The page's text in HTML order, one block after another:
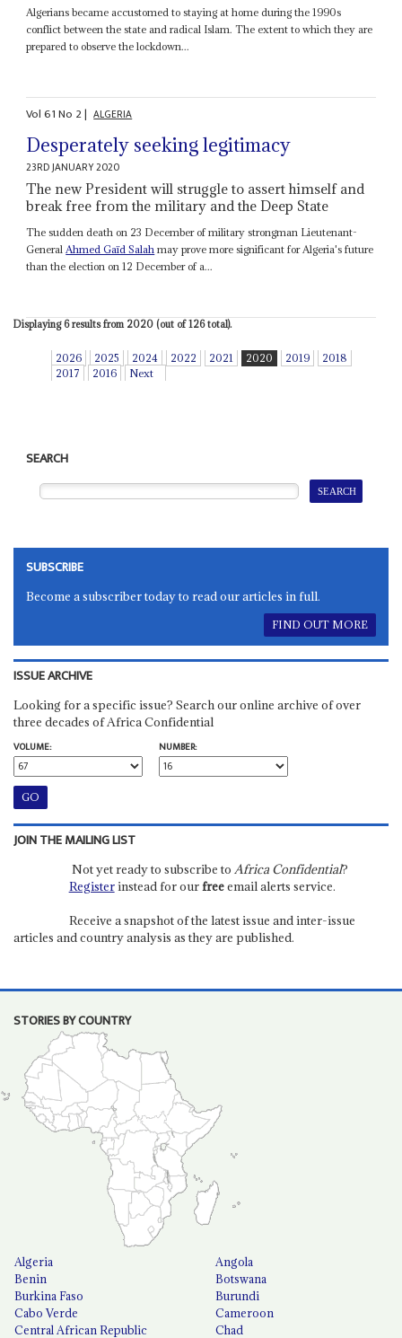
Algerians became accustomed to staying at home during the 1990s
conflict between the state and radical Islam. The extent to which they are
prepared to observe the lockdown...
Vol61No 2| ALGERIA
Desperately seeking legitimacy
23RD JANUARY 2020
The new President will struggle to assert himself and
break free from the military and the Deep State
The sudden death on 23 December of military strongman Lieutenant-
General Ahmed Gaïd Salah may prove more significant for Algeria's future
than the election on 12 December of a...
Displaying 6 results from 2020 (out of 126 total).
2026 2025 2024 2022 2021 2020 2019
2018
2017
2016 Next
SEARCH
SUBSCRIBE
Become a subscriber today to read our articles in full.
FIND OUT MORE
ISSUE ARCHIVE
Looking for a specific issue? Search our online archive of over
three decades of Africa Confidential
VOLUME:
NUMBER:
JOIN THE MAILING LIST
Not yet ready to subscribe to Africa Confidential?
Registerinstead for ourfreeemail alerts service.
Receive a snapshot of the latest issue and inter-issue
articles and country analysis as they are published.
STORIES BY COUNTRY
Algeria
Angola
Benin
Botswana
Burkina Faso
Burundi
Cabo Verde
Cameroon
Central African Republic
Chad